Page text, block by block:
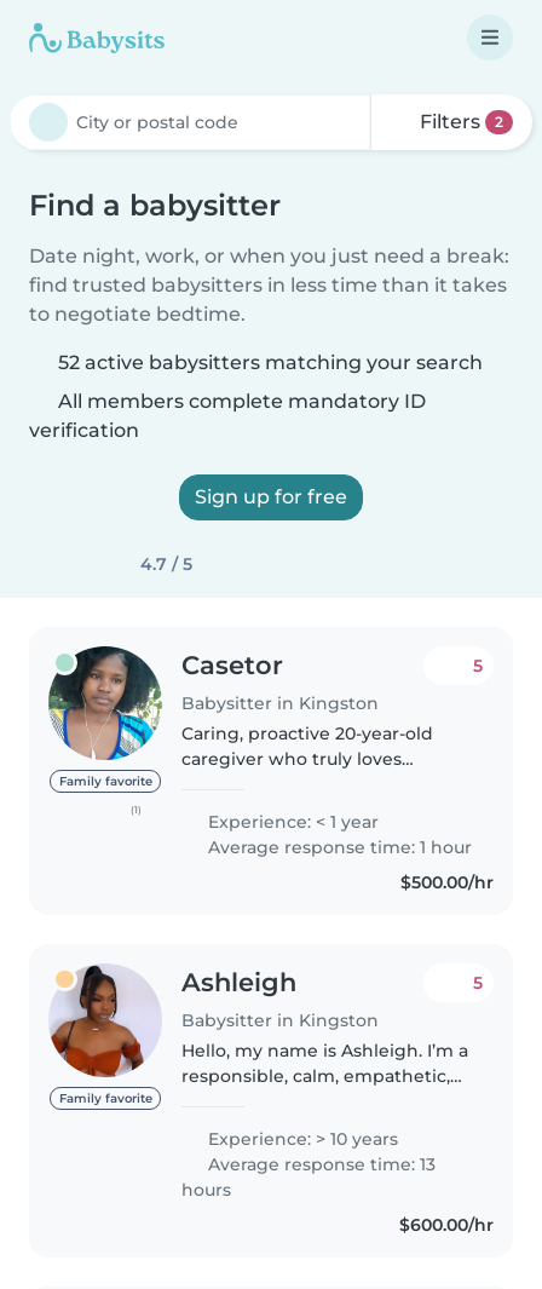
Filters 2
Find a babysitter
Date night, work, or when you just need a break:
find trusted babysitters in less time than it takes
to negotiate bedtime.
52 active babysitters matching your search
All members complete mandatory ID
verification
Sign up for free
4.7 / 5
Family favorite
(1)
Casetor
Babysitter in Kingston
5
Caring, proactive 20-year-old
caregiver who truly loves
things running smoothly by
staying organized, cooking great
meals, and treating every
Experience: < 1 year
Average response time: 1 hour
$500.00/hr
Family favorite
Ashleigh
Babysitter in Kingston
5
Hello, my name is Ashleigh. I’m a
responsible, calm, empathetic,
with children. My background
includes roles as a youth..
Experience: > 10 years
Average response time: 13
hours
$600.00/hr